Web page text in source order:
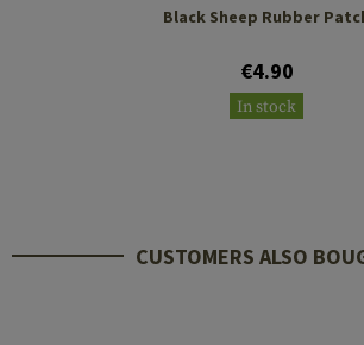
Black Sheep Rubber
€4.90
In stock
CUSTOMERS ALSO